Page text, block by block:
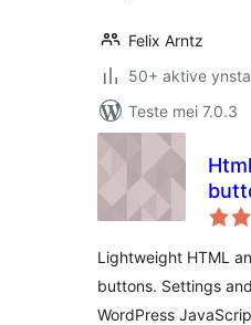
Felix Arntz
50+ aktive
Teste mei 7.0.3
Lightweight HTML
buttons. Settings
WordPress